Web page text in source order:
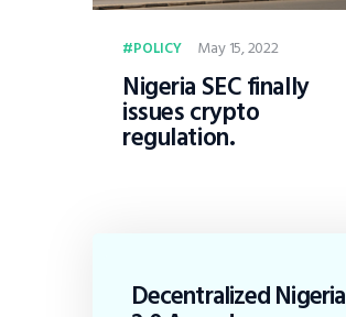
POLICY May 15, 2022
Nigeria SEC finally
issues crypto
regulation.
Decentralized Nigeria